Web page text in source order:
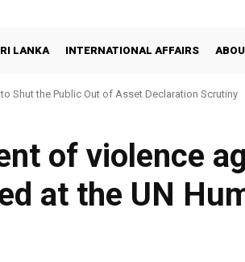
LANKA INTERNATIONAL AFFAIRS
Shut the Public Out of Asset Declaration Scrutiny
of violence
at the UN